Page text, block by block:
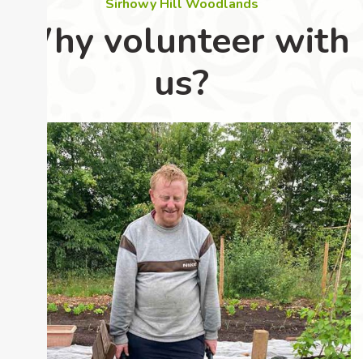
Sirhowy Hill Woodlands
Why volunteer with
us?